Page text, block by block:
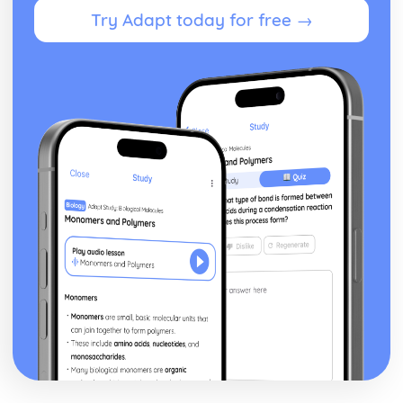
independent clause when the dependent clause comes
first.
full sentences (Independent Clauses)
Commas- Around non-essential words and phrases
Colons
Apostrophes
Rhetorical Skills
Wordiness and Redundancy
Transitions
Sentence/ Paragraph Placement
Relevant Detail
Author Technique/ Intent
Author Main Idea
Add/ Delete Sentences
Sentence Structure
What is a Sentence
What is a Run On
What is a Fragment
Try Adapt today for free →